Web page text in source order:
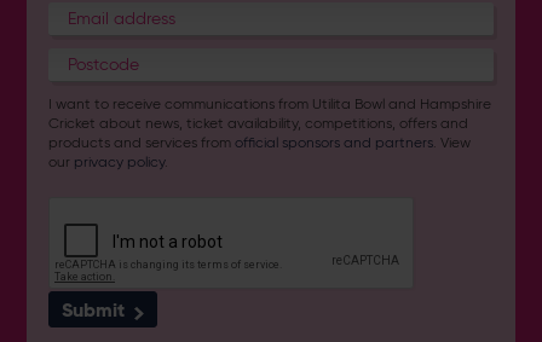
I want to receive communications from Utilita Bowl and Hampshire
Cricket about news, ticket availability, competitions, offers and
products and services fromofficial sponsors and partners. View
our privacy policy.
Submit